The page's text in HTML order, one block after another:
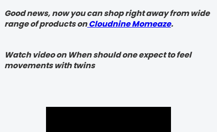
Good news, now you can shop right away from wide
range of products onCloudnine Momeaze.
Watch video on When should one expect to feel
movements with twins